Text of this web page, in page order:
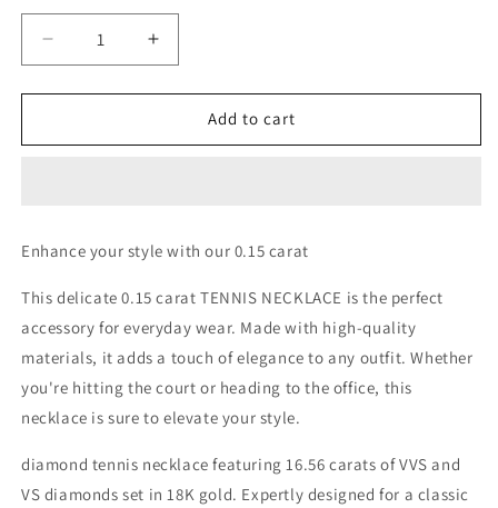
Decrease
quantity
for
EACH
Increase
quantity
for
EACH
Add to cart
Enhance your style with our 0.15 carat
This delicate 0.15 carat TENNIS NECKLACE is the perfect
accessory for everyday wear. Made with high-quality
materials, it adds a touch of elegance to any outfit. Whether
you're hitting the court or heading to the office, this
necklace is sure to elevate your style.
diamond tennis necklace featuring 16.56 carats of VVS and
VS diamonds set in 18K gold. Expertly designed for a classic